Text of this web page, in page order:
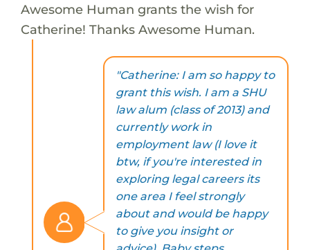
Awesome Human grants the wish for
Catherine! Thanks Awesome Human.
"Catherine: I am so happy to
grant this wish. I am a SHU
law alum (class of 2013) and
currently work in
employment law (I love it
btw, if you're interested in
exploring legal careers its
one area I feel strongly
about and would be happy
to give you insight or